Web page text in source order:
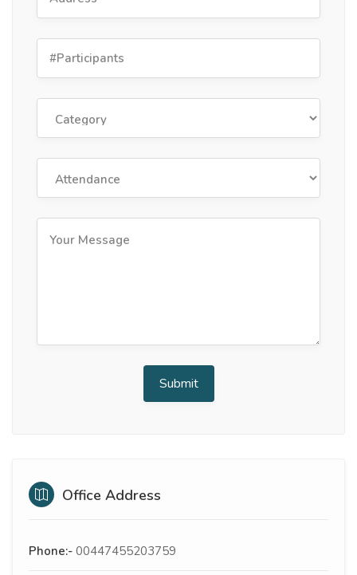
Office Address
Phone:- 00447455203759